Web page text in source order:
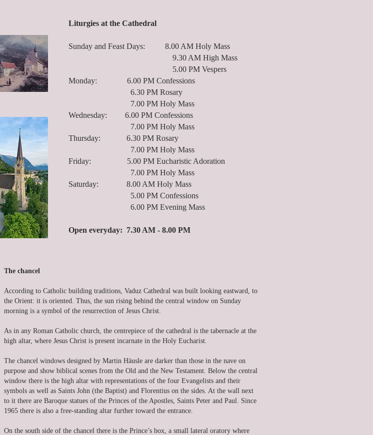
Liturgies at the Cathedral
Sunday and Feast Days: 8.00 AM Holy Mass
9.30 AM High Mass
5.00 PM Vespers
Monday: 6.00 PM Confessions
6.30 PM Rosary
7.00 PM Holy Mass
Wednesday: 6.00 PM Confessions
7.00 PM Holy Mass
Thursday: 6.30 PM Rosary
7.00 PM Holy Mass
Friday: 5.00 PM Eucharistic Adoration
7.00 PM Holy Mass
Saturday: 8.00 AM Holy Mass
5.00 PM Confessions
6.00 PM Evening Mass
Open everyday: 7.30 AM - 8.00 PM
The chancel
According to Catholic building traditions, Vaduz Cathedral was built looking eastward, to
the Orient: it is oriented. Thus, the sun rising behind the central window on Sunday
morning is a symbol of the resurrection of Jesus Christ.
As in any Roman Catholic church, the centrepiece of the cathedral is the tabernacle at the
high altar, where Jesus Christ is present incarnate in the Holy Eucharist.
The chancel windows designed by Martin Häusle are darker than those in the nave on
purpose and show biblical scenes from the Old and the New Testament. Below the central
window there is the high altar with representations of the four Evangelists and their
symbols as well as Saints John (the Baptist) and Florentius on the sides. At the wall next
to it there are Baroque statues of the Princes of the Apostles, Saints Peter and Paul. Since
1965 there is also a free-standing altar further toward the entrance.
On the south side of the chancel there is the Prince’s box, a small lateral oratory where